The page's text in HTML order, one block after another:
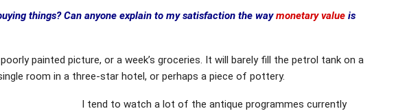
things? Can anyone explain to my satisfaction the waymonetary value is
painted picture, or a week’s groceries. It will barely fill the petrol tank on a
room in a three-star hotel, or perhaps a piece of pottery.
I tend to watch a lot of the antique programmes currently